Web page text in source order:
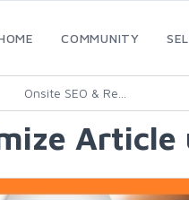
COMMUNITY
Onsite SEO & Re...